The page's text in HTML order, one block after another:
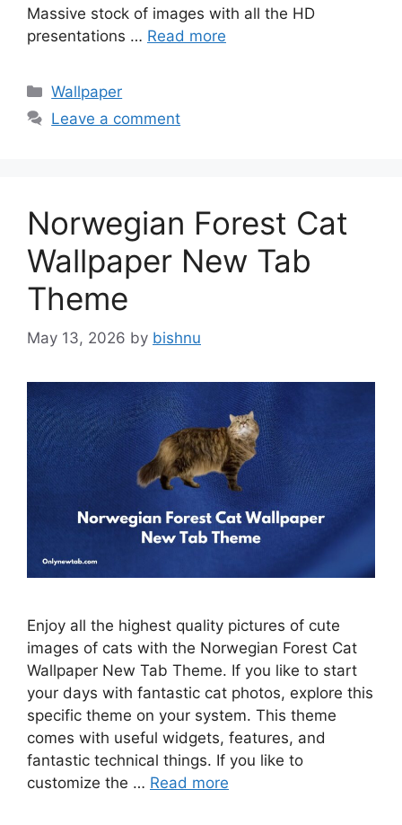
Massive stock of images with all the HD
presentations … Read more
Categories
Wallpaper
Leave a comment
Norwegian Forest Cat
Wallpaper New Tab
Theme
May 13, 2026 by bishnu
Enjoy all the highest quality pictures of cute
images of cats with the Norwegian Forest Cat
Wallpaper New Tab Theme. If you like to start
your days with fantastic cat photos, explore this
specific theme on your system. This theme
comes with useful widgets, features, and
fantastic technical things. If you like to
customize the … Read more